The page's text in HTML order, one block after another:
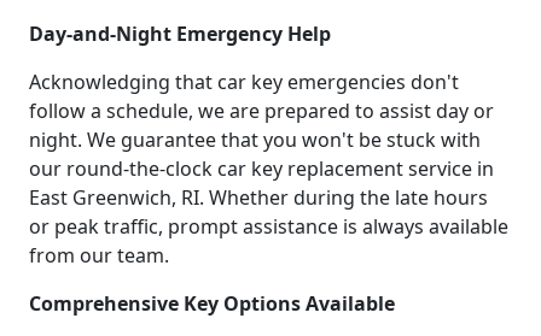
Day-and-Night Emergency Help
Acknowledging that car key emergencies don't
follow a schedule, we are prepared to assist day or
night. We guarantee that you won't be stuck with
our round-the-clock car key replacement service in
East Greenwich, RI. Whether during the late hours
or peak traffic, prompt assistance is always available
from our team.
Comprehensive Key Options Available